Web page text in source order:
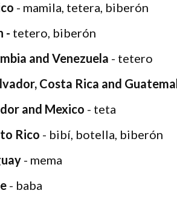
- mamila, tetera, biberón
- tetero, biberón
and Venezuela - tetero
Costa Rica and
and Mexico - teta
Rico - bibí, botella, biberón
- mema
- baba